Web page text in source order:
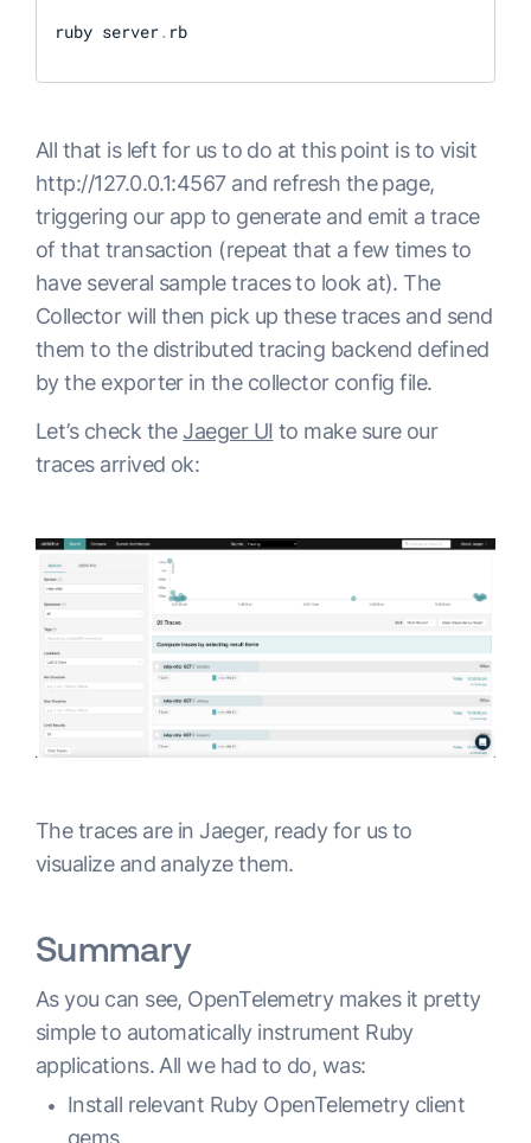
ruby server. rb
All that is left for us to do at this point is to visit
http://127.0.0.1:4567 and refresh the page,
triggering our app to generate and emit a trace
of that transaction (repeat that a few times to
have several sample traces to look at). The
Collector will then pick up these traces and send
them to the distributed tracing backend defined
by the exporter in the collector config file.
Let’s check theJaeger UI to make sure our
traces arrived ok:
The traces are in Jaeger, ready for us to
visualize and analyze them.
Summary
As you can see, OpenTelemetry makes it pretty
simple to automatically instrument Ruby
applications. All we had to do, was:
Install relevant Ruby OpenTelemetry client
gems